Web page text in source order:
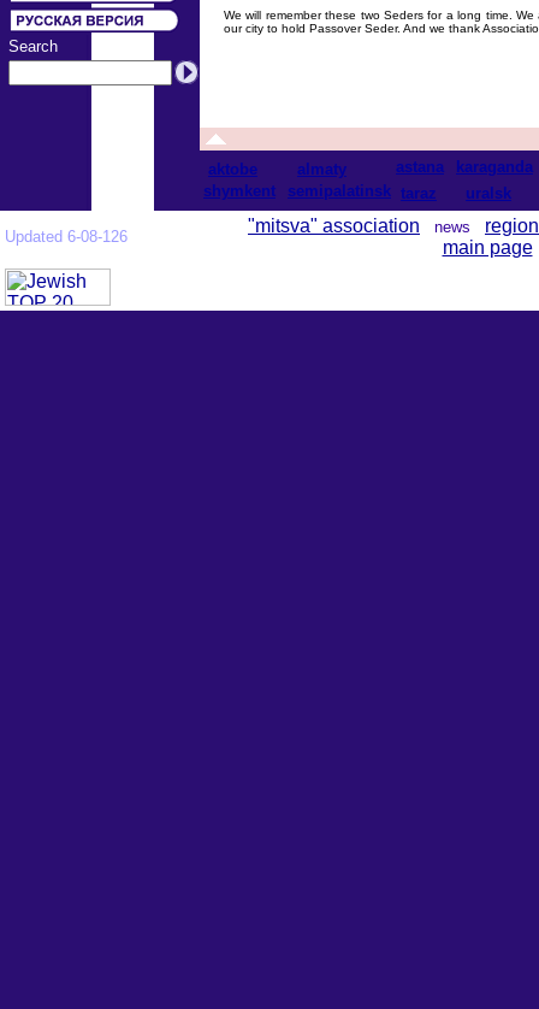
Search
We will remember these two Seders for a long time.
our city to hold Passover Seder. And we thank
aktobe almaty astana
karaganda
shymkent
semipalatinsk taraz uralsk
Updated 6-08-126
"mitsva" association news region
main page